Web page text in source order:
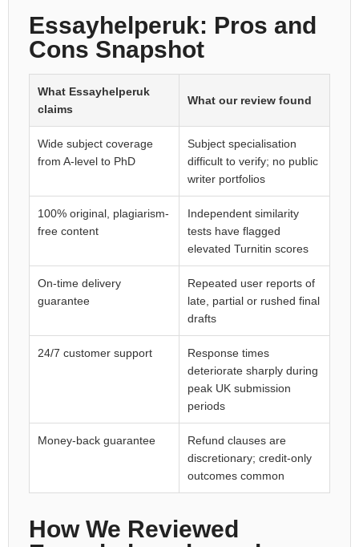
Essayhelperuk: Pros and
Cons Snapshot
What Essayhelperuk
claims
What our review found
Wide subject coverage
from A-level to PhD
Subject specialisation
difficult to verify; no public
writer portfolios
100% original, plagiarism-
free content
Independent similarity
tests have flagged
elevated Turnitin scores
On-time delivery
guarantee
Repeated user reports of
late, partial or rushed final
drafts
24/7 customer support
Response times
deteriorate sharply during
peak UK submission
periods
Money-back guarantee
Refund clauses are
discretionary; credit-only
outcomes common
How We Reviewed